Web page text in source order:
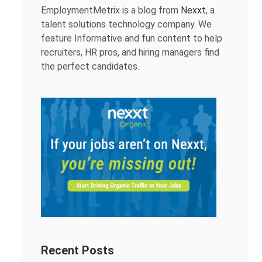
EmploymentMetrix is a blog from Nexxt, a
talent solutions technology company. We
feature Informative and fun content to help
recruiters, HR pros, and hiring managers find
the perfect candidates.
Recent Posts